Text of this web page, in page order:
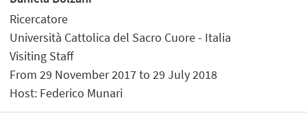
Ricercatore
Università Cattolica del Sacro Cuore - Italia
Visiting Staff
From 29 November 2017 to 29 July 2018
Host: Federico Munari